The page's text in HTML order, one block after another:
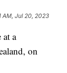
AM, Jul 20, 2023
a
on